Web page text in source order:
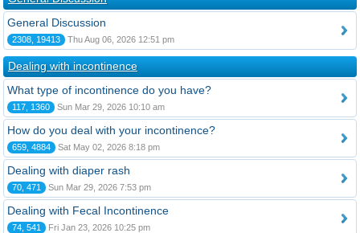
General Discussion
2308, 19413 Thu Aug 06, 2026 12:51 pm
Dealing with incontinence
What type of incontinence do you have?
117, 1360 Sun Mar 29, 2026 10:10 am
How do you deal with your incontinence?
659, 4884 Sat May 02, 2026 8:18 pm
Dealing with diaper rash
70, 471 Sun Mar 29, 2026 7:53 pm
Dealing with Fecal Incontinence
74, 541 Fri Jan 23, 2026 10:25 pm